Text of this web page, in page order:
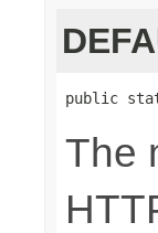
public static
The